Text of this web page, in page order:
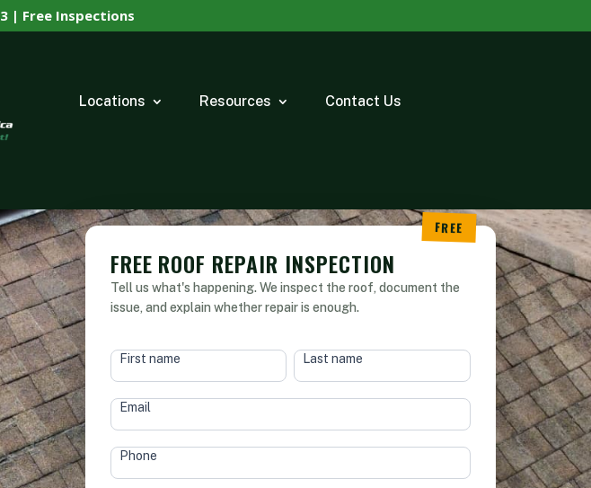
| Free Inspections
Locations Resources Contact Us
FREE ROOF REPAIR INSPECTION
Tell us what's happening. We inspect the roof, document the
issue, and explain whether repair is enough.
FORM
First name Last name
Email
Phone